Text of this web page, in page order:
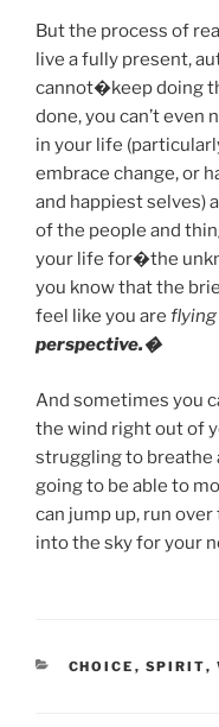
But the process of
live a fully present,
cannot�keep doing
done, you can’t even
in your life
embrace change, or
and happiest selves)
of the people and
your life for�the
you know that the
feel like you are flying
perspective.�
And sometimes you
the wind right out of
struggling to breathe
going to be able to
can jump up, run
into the sky for your
CATEGORIES
CHOICE , SPIRIT,